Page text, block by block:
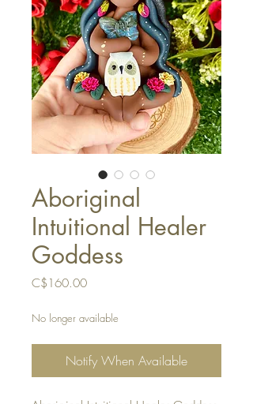
Aboriginal
Intuitional Healer
Goddess
C$160.00Price
No longer available
Notify When Available